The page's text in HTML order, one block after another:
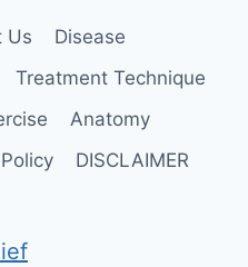
Us
Disease
Treatment Technique
Anatomy
DISCLAIMER